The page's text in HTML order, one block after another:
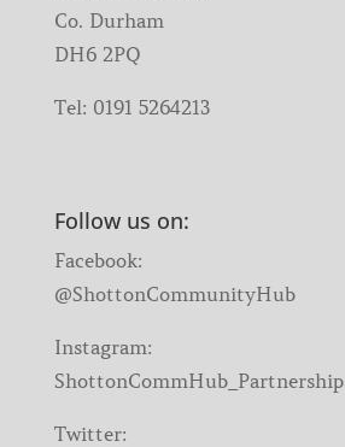
Co. Durham
DH6 2PQ
Tel: 0191 5264213
Follow us on:
Facebook:
@ShottonCommunityHub
Instagram:
ShottonCommHub_Partnership
Twitter: